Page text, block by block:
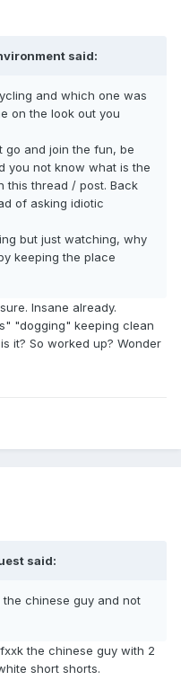
said:
and which one was
on the look out you
go and join the fun, be
you not know what is the
this thread / post. Back
of asking idiotic
but just watching, why
keeping the place
Insane already.
"dogging" keeping clean
it? So worked up? Wonder
said:
chinese guy and not
the chinese guy with 2
short shorts.